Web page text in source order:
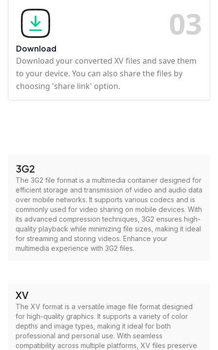
03
Download
Download your converted XV files and save them
to your device. You can also share the files by
choosing 'share link' option.
3G2
The 3G2 file format is a multimedia container designed for
efficient storage and transmission of video and audio data
over mobile networks. It supports various codecs and is
commonly used for video sharing on mobile devices. With
its advanced compression techniques, 3G2 ensures high-
quality playback while minimizing file sizes, making it ideal
for streaming and storing videos. Enhance your
multimedia experience with 3G2 files.
XV
The XV format is a versatile image file format designed
for high-quality graphics. It supports a variety of color
depths and image types, making it ideal for both
professional and personal use. With seamless
compatibility across multiple platforms, XV files preserve